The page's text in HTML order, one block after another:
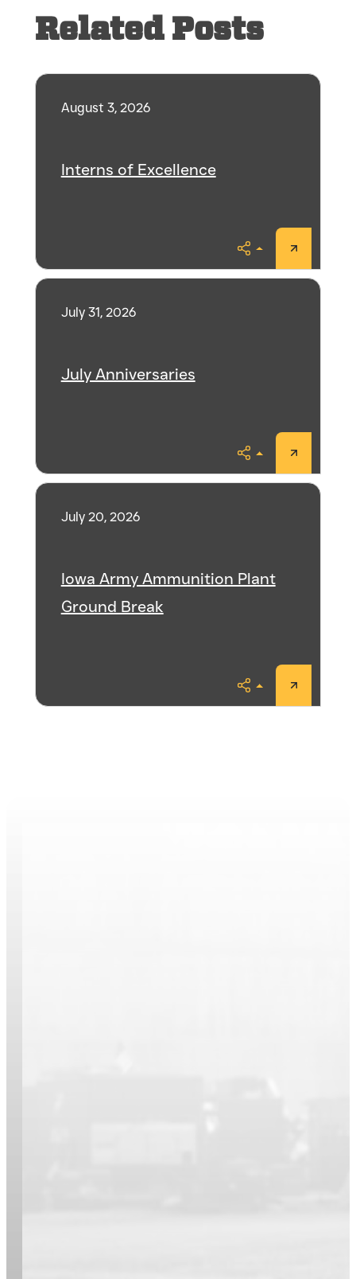
Related Posts
August 3, 2026
Interns of Excellence
Share
July 31, 2026
July Anniversaries
Share
July 20, 2026
Iowa Army Ammunition Plant
Ground Break
Share